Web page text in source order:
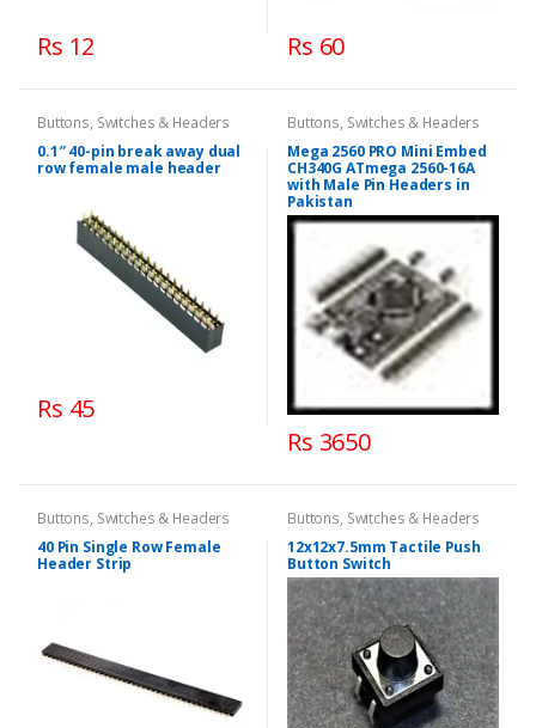
Rs 12 Rs 60
Buttons, Switches & Headers
0.1″ 40-pin break away dual
row female male header
Rs 45
Buttons, Switches & Headers
Mega 2560 PRO Mini Embed
CH340G ATmega 2560-16A
with Male Pin Headers in
Pakistan
Rs 3650
Buttons, Switches & Headers
40 Pin Single Row Female
Header Strip
Buttons, Switches & Headers
12x12x7.5mm Tactile Push
Button Switch